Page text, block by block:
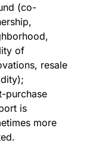
(co-
of
resale
purchase
is
more